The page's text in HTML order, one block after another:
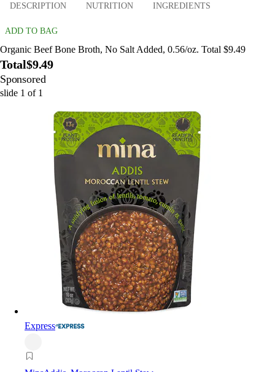
DESCRIPTION NUTRITION INGREDIENTS
ADD TO BAG
Organic Beef Bone Broth, No Salt Added, 0.56/oz. Total $9.49
Total$9.49
Sponsored
slide 1 of 1
Express